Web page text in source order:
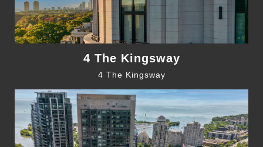
4 The Kingsway
4 The Kingsway